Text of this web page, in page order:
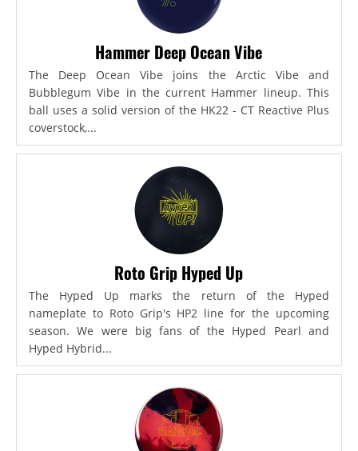
Hammer Deep Ocean Vibe
The Deep Ocean Vibe joins the Arctic Vibe and
Bubblegum Vibe in the current Hammer lineup. This
ball uses a solid version of the HK22 - CT Reactive Plus
coverstock,...
Roto Grip Hyped Up
The Hyped Up marks the return of the Hyped
nameplate to Roto Grip's HP2 line for the upcoming
season. We were big fans of the Hyped Pearl and
Hyped Hybrid...